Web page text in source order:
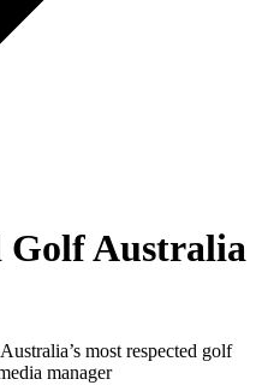
Golf Australia
most respected golf
manager